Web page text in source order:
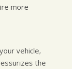
more
vehicle,
the